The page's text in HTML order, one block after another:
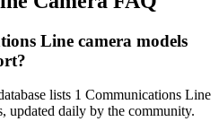
Line camera models
lists 1 Communications Line
updated daily by the community.